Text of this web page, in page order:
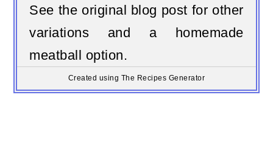
See the original blog post for other
variations and a homemade
meatball option.
Created using The Recipes Generator